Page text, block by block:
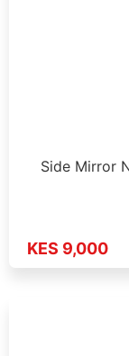
Side Mirror
KES 9,000